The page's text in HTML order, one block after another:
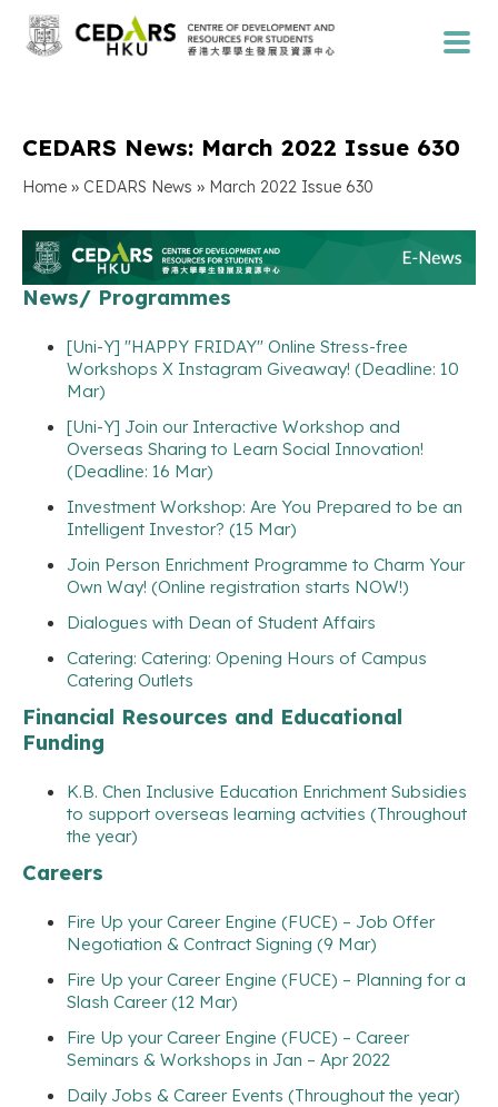
CEDARS News: March 2022 Issue 630
Home » CEDARS News » March 2022 Issue 630
News/ Programmes
[Uni-Y] "HAPPY FRIDAY" Online Stress-free
Workshops X Instagram Giveaway! (Deadline: 10
Mar)
[Uni-Y] Join our Interactive Workshop and
Overseas Sharing to Learn Social Innovation!
(Deadline: 16 Mar)
Investment Workshop: Are You Prepared to be an
Intelligent Investor? (15 Mar)
Join Person Enrichment Programme to Charm Your
Own Way! (Online registration starts NOW!)
Dialogues with Dean of Student Affairs
Catering: Catering: Opening Hours of Campus
Catering Outlets
Financial Resources and Educational
Funding
K.B. Chen Inclusive Education Enrichment Subsidies
to support overseas learning actvities (Throughout
the year)
Careers
Fire Up your Career Engine (FUCE) – Job Offer
Negotiation & Contract Signing (9 Mar)
Fire Up your Career Engine (FUCE) – Planning for a
Slash Career (12 Mar)
Fire Up your Career Engine (FUCE) – Career
Seminars & Workshops in Jan – Apr 2022
Daily Jobs & Career Events (Throughout the year)